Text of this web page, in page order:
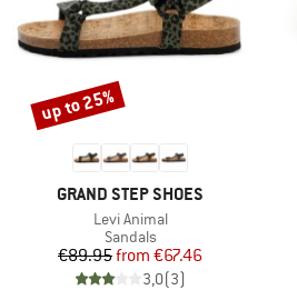
BRAND
GRAND STEP SHOES
Item(s)
Levi Animal
Product group
Sandals
Price
€89.95 Reduced Price
from €67.46
3,0(3)
Discount
up to 25%